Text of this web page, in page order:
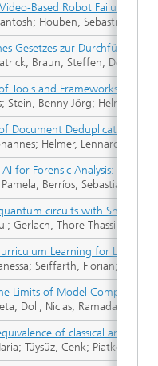
Based Robot Failure
Houben, Sebastian;
Gesetzes zur Durchführung
Braun, Steffen; Decker,
Tools and Frameworks for
Stein, Benny Jörg; Helmer,
Document Deduplication
Helmer, Lennard;
AI for Forensic Analysis: A
Berríos, Sebastián;
circuits with Shapley
Gerlach, Thore Thassilo;
Learning for
Seiffarth, Florian;
Limits of Model Compression
Doll, Niclas; Ramadan,
of classical and
Tüysüz, Cenk; Piatkowski,